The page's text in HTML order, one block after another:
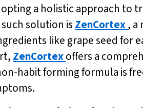
a holistic approach to
solution is ZenCortex, a
like grape seed
ZenCortexoffers a
habit forming formula is